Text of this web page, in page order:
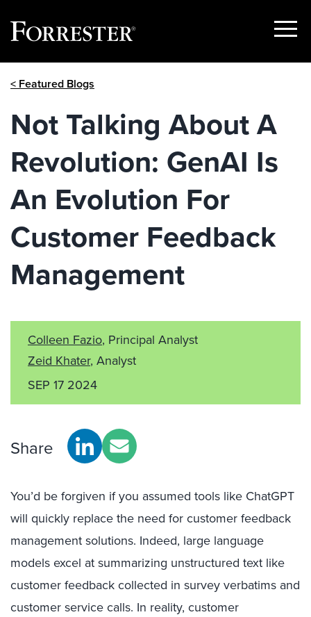
Show
< Featured Blogs
Not Talking About A
Revolution: GenAI Is
An Evolution For
Customer Feedback
Management
Colleen Fazio, Principal Analyst
Zeid Khater, Analyst
SEP 17 2024
Share
You’d be forgiven if you assumed tools like ChatGPT
will quickly replace the need for customer feedback
management solutions. Indeed, large language
models excel at summarizing unstructured text like
customer feedback collected in survey verbatims and
customer service calls. In reality, customer